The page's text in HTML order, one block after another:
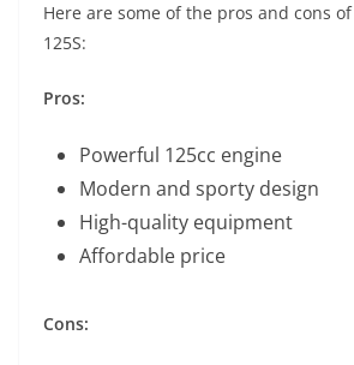
Here are some of the pros and cons of
125S:
Pros:
Powerful 125cc engine
Modern and sporty design
High-quality equipment
Affordable price
Cons: